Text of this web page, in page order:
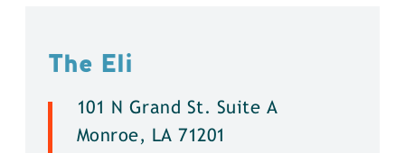
The Eli
101 N Grand St. Suite A
Monroe, LA 71201